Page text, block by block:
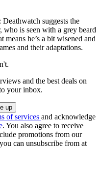
suggests the
who is seen with a grey beard
he’s a bit wisened and
and their adaptations.
and the best deals on
your inbox.
of services and acknowledge
. You also agree to receive
promotions from our
can unsubscribe from at